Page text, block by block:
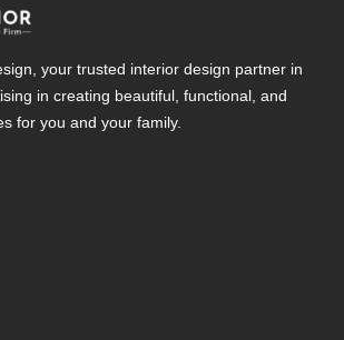
your trusted interior design partner in
in creating beautiful, functional, and
for you and your family.